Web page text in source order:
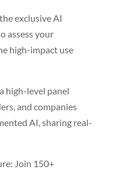
exclusive AI
assess your
high-impact use
high-level panel
and companies
AI, sharing real-
Join 150+